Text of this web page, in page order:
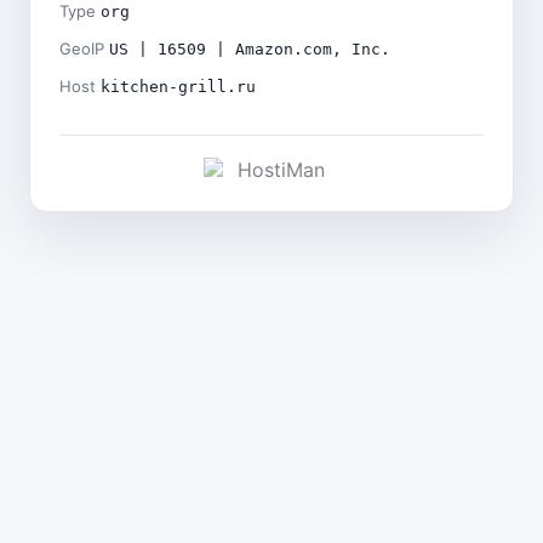
Type org
GeoIP US | 16509 | Amazon.com, Inc.
Host kitchen-grill.ru